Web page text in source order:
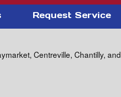
Request Service
Centreville, Chantilly, and